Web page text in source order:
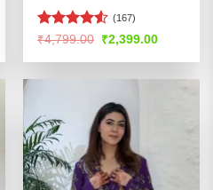
Rated4.53
(167)
₹4,799.00 Original
was:
₹2,399.00Current
is: